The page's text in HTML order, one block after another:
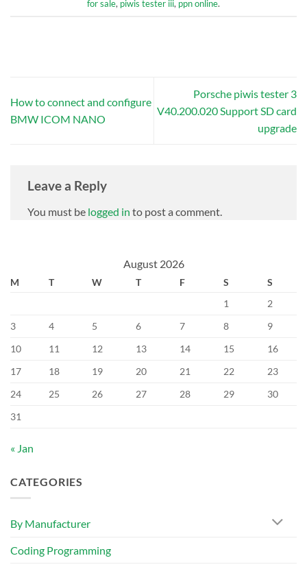
for sale, piwis tester iii, ppn online.
How to connect and configure
BMW ICOM NANO
Porsche piwis tester 3
V40.200.020 Support SD card
upgrade
Leave a Reply
You must be logged in to post a comment.
August 2026
M T W T F S
S
1
2
3
4 5 6 7 8
9
10
11 12 13 14 15
16
17
18 19 20 21 22
23
24
25 26 27 28 29
30
31
« Jan
CATEGORIES
By Manufacturer
Coding Programming